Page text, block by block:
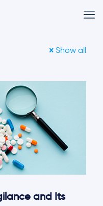
Show all
and Its